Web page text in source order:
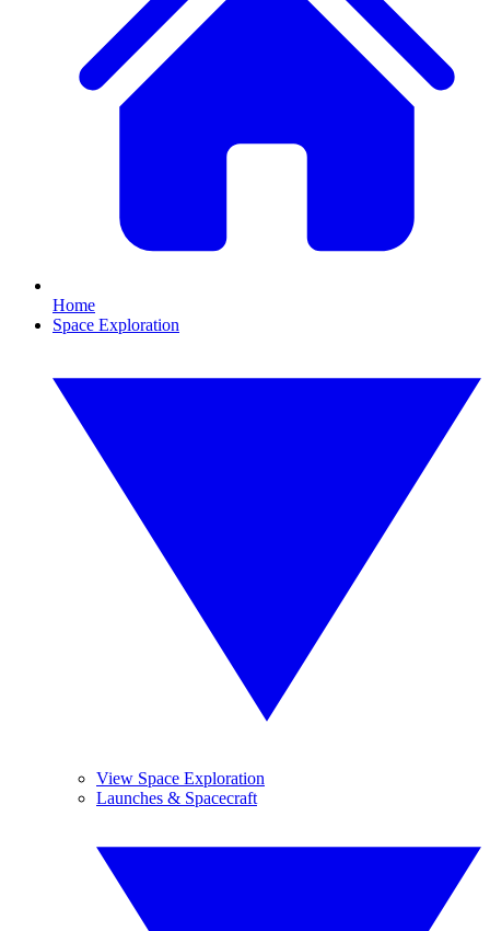
Home
Space Exploration
View Space Exploration
Launches & Spacecraft